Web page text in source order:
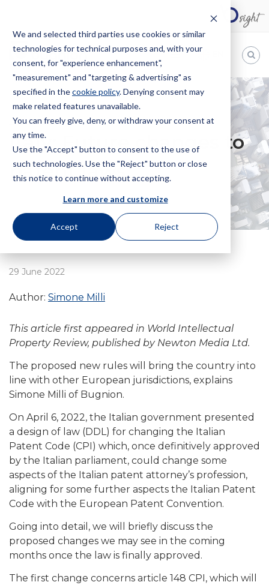
We and selected third parties use cookies or similar
technologies for technical purposes and, with your
consent, for "experience enhancement",
"measurement" and "targeting & advertising" as
specified in thecookie policy. Denying consent may
make related features unavailable.
You can freely give, deny, or withdraw your consent at
any time.
Use the "Accept" button to consent to the use of
such technologies. Use the "Reject" button or close
this notice to continue without accepting.
Learn more and customize
Accept Reject
Bugnion
The
way
HOME NEWS ITALY: FUTURE CHANGES TO PATENT LAWS
Italy: Future changes to
patent laws
29 June 2022
Author: Simone Milli
This article first appeared in World Intellectual
Property Review, published by Newton Media Ltd.
The proposed new rules will bring the country into
line with other European jurisdictions, explains
Simone Milli of Bugnion.
On April 6, 2022, the Italian government presented
a design of law (DDL) for changing the Italian
Patent Code (CPI) which, once definitively approved
by the Italian parliament, could change some
aspects of the Italian patent attorney’s profession,
aligning for some further aspects the Italian Patent
Code with the European Patent Convention.
Going into detail, we will briefly discuss the
proposed changes we may see in the coming
months once the law is finally approved.
The first change concerns article 148 CPI, which will